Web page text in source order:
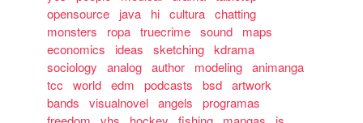
opensource
java hi cultura chatting
monsters
ropa truecrime sound
maps
economics
ideas sketching kdrama
sociology
analog author modeling animanga
tcc
world edm podcasts bsd artwork
bands
visualnovel angels
programas